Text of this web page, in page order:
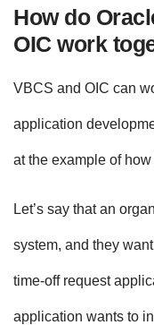
How do
OIC work
VBCS and OIC can
application
at the example of
Let’s say that an
system, and they
time-off request
application wants to